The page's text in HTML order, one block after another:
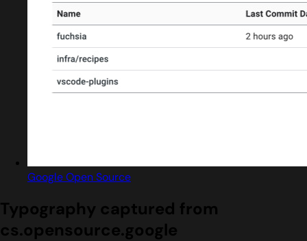
Google Open Source
Typography captured from
cs.opensource.google